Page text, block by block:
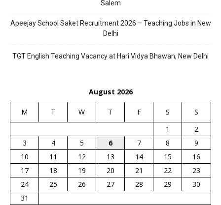
Salem
Apeejay School Saket Recruitment 2026 – Teaching Jobs in New
Delhi
TGT English Teaching Vacancy at Hari Vidya Bhawan, New Delhi
August 2026
M T W T F S
S
1
2
3
4 5 6 7 8
9
10
11 12 13 14 15
16
17
18 19 20 21 22
23
24
25 26 27 28 29
30
31